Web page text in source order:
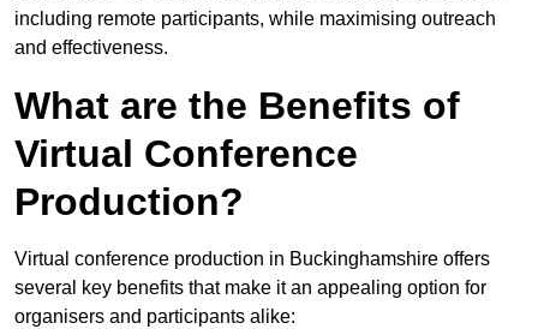
including remote participants, while maximising outreach
and effectiveness.
What are the Benefits of
Virtual Conference
Production?
Virtual conference production in Buckinghamshire offers
several key benefits that make it an appealing option for
organisers and participants alike: